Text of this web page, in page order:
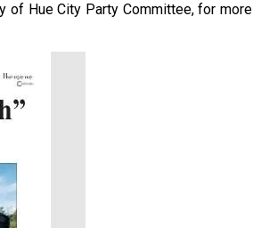
of Hue City Party Committee, for more